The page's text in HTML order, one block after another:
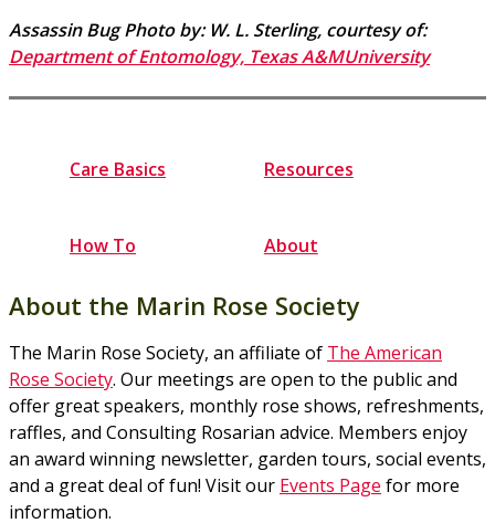
Assassin Bug Photo by: W. L. Sterling, courtesy of:
Department of Entomology, Texas A&MUniversity
Care Basics Resources
How To About
About the Marin Rose Society
The Marin Rose Society, an affiliate of The American
Rose Society. Our meetings are open to the public and
offer great speakers, monthly rose shows, refreshments,
raffles, and Consulting Rosarian advice. Members enjoy
an award winning newsletter, garden tours, social events,
and a great deal of fun! Visit our Events Page for more
information.